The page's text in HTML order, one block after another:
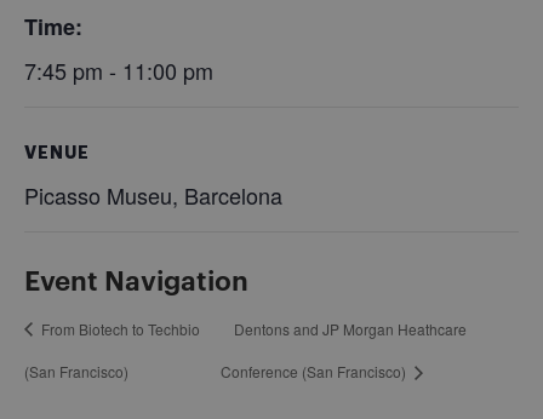
Time:
7:45 pm - 11:00 pm
VENUE
Picasso Museu, Barcelona
Event Navigation
From Biotech to Techbio
(San Francisco)
Dentons and JP Morgan Heathcare
Conference (San Francisco)